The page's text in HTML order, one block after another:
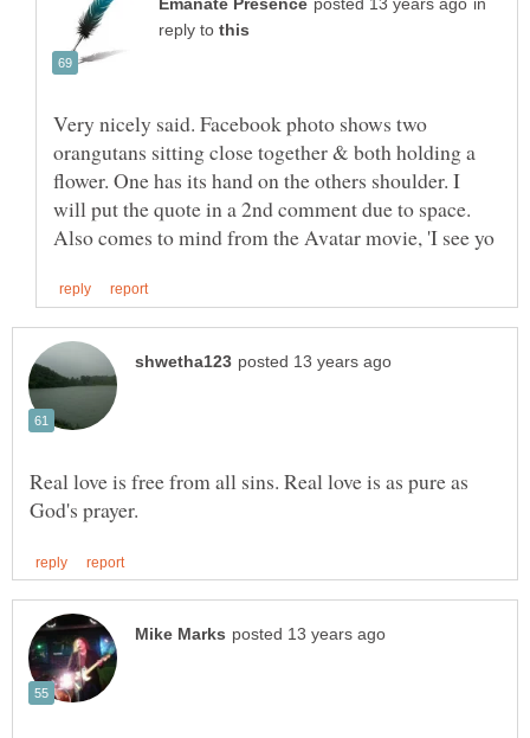
in
reply to
Very nicely said. Facebook photo shows two
orangutans sitting close together & both holding a
flower. One has its hand on the others shoulder. I
will put the quote in a 2nd comment due to space.
Real love is free from all sins. Real love is as pure as